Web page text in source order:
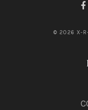
© 2026 X-R-